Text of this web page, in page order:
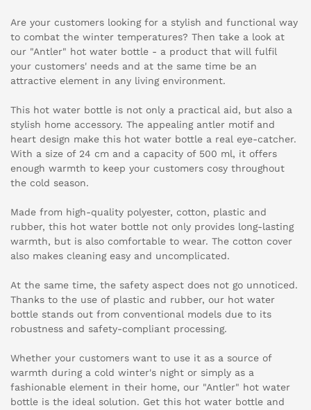
Are your customers looking for a stylish and functional way
to combat the winter temperatures? Then take a look at
our "Antler" hot water bottle - a product that will fulfil
your customers' needs and at the same time be an
attractive element in any living environment.
This hot water bottle is not only a practical aid, but also a
stylish home accessory. The appealing antler motif and
heart design make this hot water bottle a real eye-catcher.
With a size of 24 cm and a capacity of 500 ml, it offers
enough warmth to keep your customers cosy throughout
the cold season.
Made from high-quality polyester, cotton, plastic and
rubber, this hot water bottle not only provides long-lasting
warmth, but is also comfortable to wear. The cotton cover
also makes cleaning easy and uncomplicated.
At the same time, the safety aspect does not go unnoticed.
Thanks to the use of plastic and rubber, our hot water
bottle stands out from conventional models due to its
robustness and safety-compliant processing.
Whether your customers want to use it as a source of
warmth during a cold winter's night or simply as a
fashionable element in their home, our "Antler" hot water
bottle is the ideal solution. Get this hot water bottle and